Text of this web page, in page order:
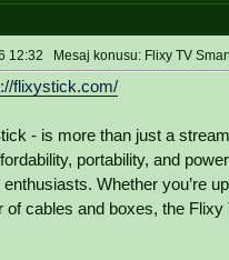
12:32 Mesaj konusu: Flixy TV
flixystick.com/
- is more than just a
portability, and
Whether you’re
of cables and boxes, the